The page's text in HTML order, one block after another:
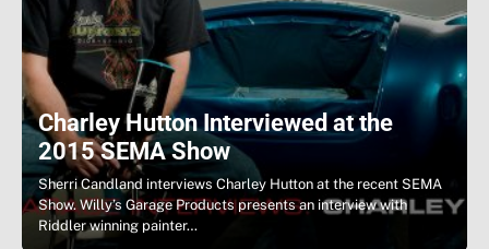
Charley Hutton Interviewed at the
2015 SEMA Show
Sherri Candland interviews Charley Hutton at the recent SEMA
Show. Willy’s Garage Products presents an interview with
Riddler winning painter…